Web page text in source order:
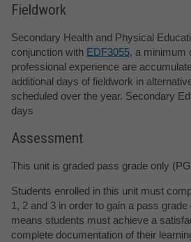
Fieldwork
Secondary Health and Physical
conjunction with EDF3055, a minimum
professional experience are
additional days of fieldwork in
scheduled over the year. Secondary
days
Assessment
This unit is graded pass grade only
Students enrolled in this unit must
1, 2 and 3 in order to gain a pass
means students must achieve a
complete documentation of their